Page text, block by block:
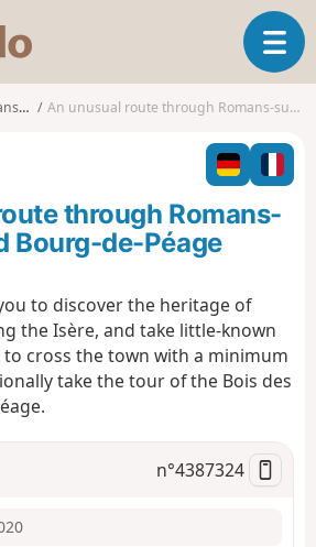
s
o
o
T
o
l
n
a
t
i
o
Isère An unusual route through Romans-sur-Isère and Bourg-de-Péage
through Romans-
Bourg-de-Péage
to discover the heritage of
the Isère, and take little-known
cross the town with a minimum
take the tour of the Bois des
n°4387324